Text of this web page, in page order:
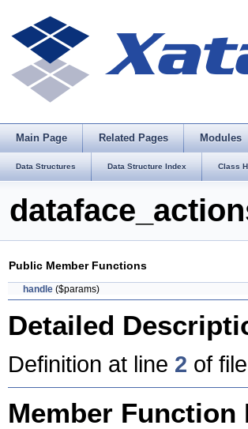
Main Page Related Pages Modules
Data Structures Data Structure Index Class
Public Member Functions
handle ($params)
Detailed
Definition at line 2 of file
Member